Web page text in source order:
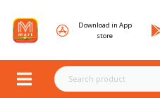
Download in App
store